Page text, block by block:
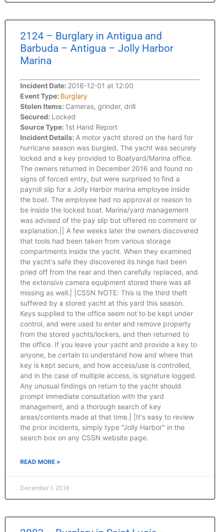
2124 – Burglary in Antigua and
Barbuda – Antigua – Jolly Harbor
Marina
Incident Date: 2016-12-01 at 12:00
Event Type: Burglary
Stolen Items: Cameras, grinder, drill
Secured: Locked
Source Type: 1st Hand Report
Incident Details: A motor yacht stored on the hard for
hurricane season was burgled. The yacht was securely
locked and a key provided to Boatyard/Marina office.
The owners returned in December 2016 and found no
signs of forced entry, but were surprised to find a
payroll slip for a Jolly Harbor marina employee inside
the boat. The employee had no approval or reason to
be inside the locked boat. Marina/yard management
was advised of the pay slip but offered no comment or
explanation.|| A few weeks later the owners discovered
that tools had been taken from various storage
compartments inside the yacht. When they examined
the yacht's safe they discovered its hinge had been
pried off from the rear and then carefully replaced, and
the extensive camera equipment stored there was all
missing as well.| |CSSN NOTE: This is the third theft
suffered by a stored yacht at this yard this season.
Keys supplied to the office seem not to be kept under
control, and were used to enter and remove property
from the stored yachts/lockers, and then returned to
the office. If you leave your yacht and provide a key to
anyone, be certain to understand how and where that
key is kept secure, and how access/use is controlled,
and in the case of multiple access, is signature logged.
Any unusual findings on return to the yacht should
prompt immediate consultation with the yard
management, and a thorough search of key
areas/contents made at that time.| |It's easy to review
the prior incidents, simply type "Jolly Harbor" in the
search box on any CSSN website page.
READ MORE »
December 1, 2016